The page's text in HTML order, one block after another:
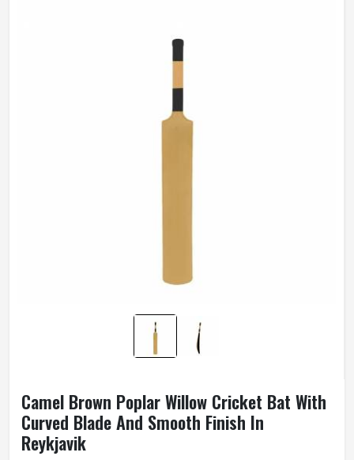
Camel Brown Poplar Willow Cricket Bat With
Curved Blade And Smooth Finish In
Reykjavik